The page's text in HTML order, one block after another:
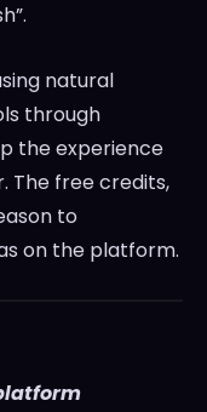
natural
through
the experience
The free credits,
to
on the platform.